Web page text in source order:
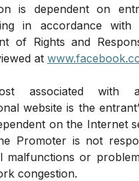
is dependent on
in accordance with
of Rights and
at
associated with
website is the
on the Internet
Promoter is not
malfunctions or
congestion.